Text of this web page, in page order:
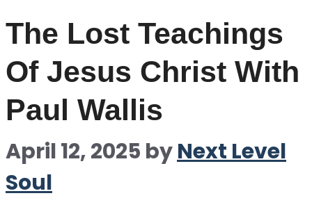
The Lost Teachings
Of Jesus Christ With
Paul Wallis
April 12, 2025 byNext Level
Soul